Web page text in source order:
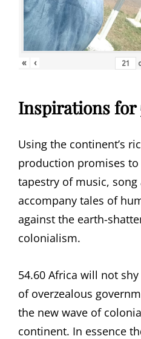
« ‹
Inspirations for
Using the continent’s
production promises to
tapestry of music, song
accompany tales of
against the earth-
colonialism.
54.60 Africa will not
of overzealous
the new wave of
continent. In essence